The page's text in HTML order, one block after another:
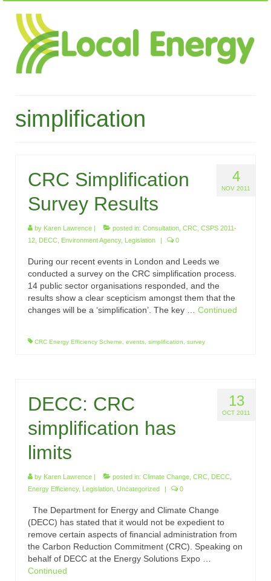
simplification
4
NOV 2011
CRC Simplification
Survey Results
by Karen Lawrence | posted in: Consultation CRC CSPS 2011-
12 DECC Environment Agency, Legislation | 0
During our recent events in London and Leeds we
conducted a survey on the CRC simplification process.
14 public sector organisations responded, and the
results show a clear scepticism amongst them that the
changes will be a ‘simplification’. The key … Continued
CRC Energy Efficiency Scheme events simplification survey
13
OCT 2011
DECC: CRC
simplification has
limits
by Karen Lawrence | posted in: Climate Change CRC DECC
Energy Efficiency, Legislation Uncategorized | 0
The Department for Energy and Climate Change
(DECC) has stated that it would not be expedient to
remove certain aspects of financial administration from
the Carbon Reduction Commitment (CRC). Speaking on
behalf of DECC at the Energy Solutions Expo …
Continued